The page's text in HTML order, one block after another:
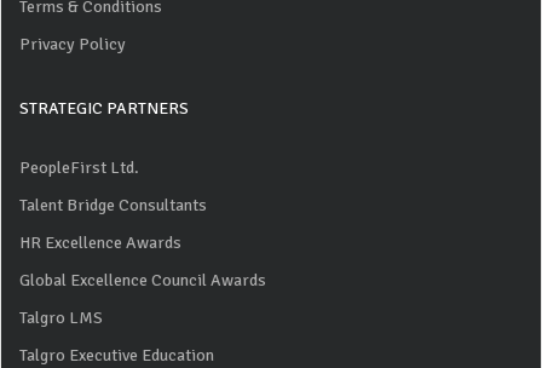
Terms & Conditions
Privacy Policy
STRATEGIC PARTNERS
PeopleFirst Ltd.
Talent Bridge Consultants
HR Excellence Awards
Global Excellence Council Awards
Talgro LMS
Talgro Executive Education